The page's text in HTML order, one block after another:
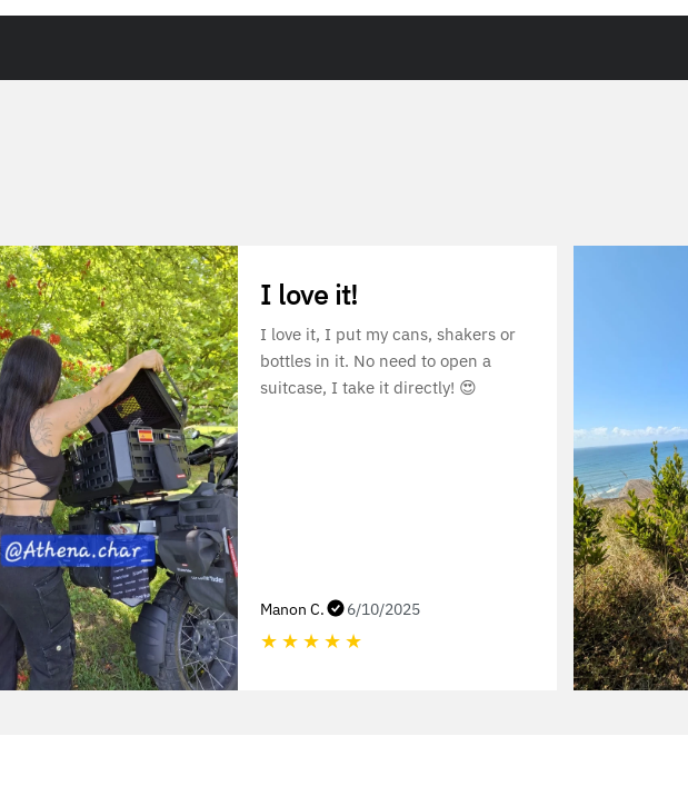
I love it!
I love it, I put my cans, shakers or
bottles in it. No need to open a
suitcase, I take it directly! 😍
Manon C. 6/10/2025
★ ★ ★ ★ ★